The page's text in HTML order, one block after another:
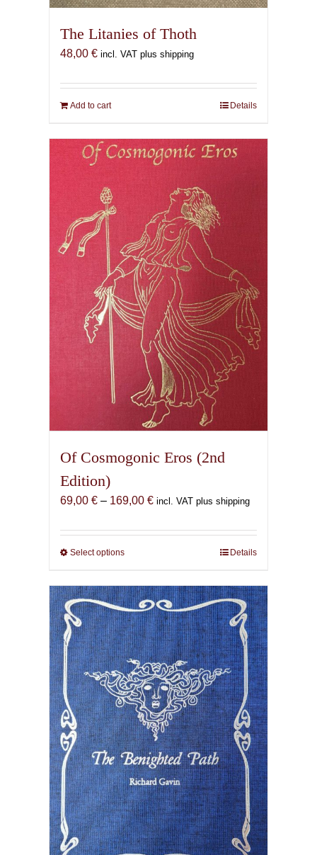
The Litanies of Thoth
48,00 € incl. VAT plus shipping
Add to cart Details
Of Cosmogonic Eros (2nd
Edition)
69,00 € – 169,00 €Price
69,00 €
incl. VAT plus shipping
Select optionsThis
has
multiple
variants.
The
options
may
be
chosen
on
the
product
page
Details